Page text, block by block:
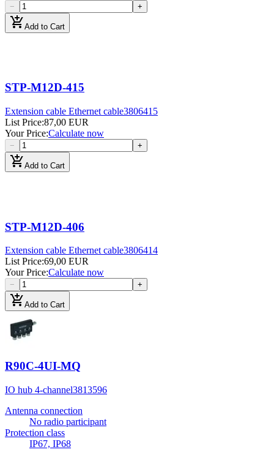
− +
add_shopping_cartAdd to Cart
STP-M12D-415
Extension cable Ethernet cable3806415
List Price:87,00 EUR
Your Price:Calculate now
− +
add_shopping_cartAdd to Cart
STP-M12D-406
Extension cable Ethernet cable3806414
List Price:69,00 EUR
Your Price:Calculate now
− +
add_shopping_cartAdd to Cart
R90C-4UI-MQ
IO hub 4-channel3813596
Antenna connection
No radio participant
Protection class
IP67, IP68